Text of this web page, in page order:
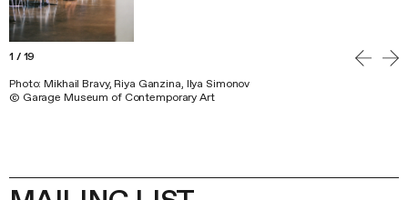
1/ 19
Photo: Mikhail Bravy, Riya Ganzina, Ilya Simonov
© Garage Museum of Contemporary Art